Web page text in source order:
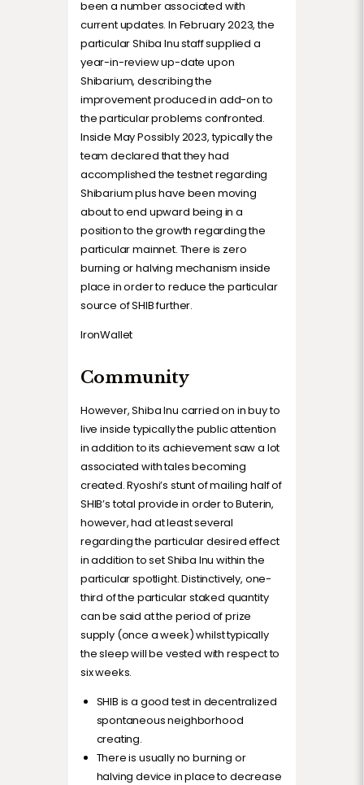
been a number associated with
current updates. In February 2023, the
particular Shiba Inu staff supplied a
year-in-review up-date upon
Shibarium, describing the
improvement produced in add-on to
the particular problems confronted.
Inside May Possibly 2023, typically the
team declared that they had
accomplished the testnet regarding
Shibarium plus have been moving
about to end upward being in a
position to the growth regarding the
particular mainnet. There is zero
burning or halving mechanism inside
place in order to reduce the particular
source of SHIB further.
IronWallet
Community
However, Shiba Inu carried on in buy to
live inside typically the public attention
in addition to its achievement saw a lot
associated with tales becoming
created. Ryoshi’s stunt of mailing half of
SHIB’s total provide in order to Buterin,
however, had at least several
regarding the particular desired effect
in addition to set Shiba Inu within the
particular spotlight. Distinctively, one-
third of the particular staked quantity
can be said at the period of prize
supply (once a week) whilst typically
the sleep will be vested with respect to
six weeks.
SHIB is a good test in decentralized
spontaneous neighborhood
creating.
There is usually no burning or
halving device in place to decrease